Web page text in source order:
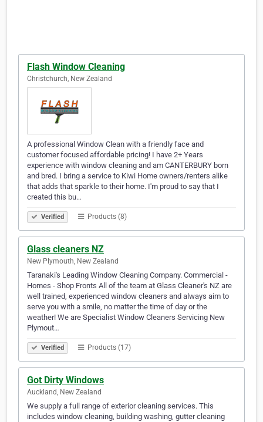
Flash Window Cleaning
Christchurch, New Zealand
A professional Window Clean with a friendly face and
customer focused affordable pricing! I have 2+ Years
experience with window cleaning and am CANTERBURY born
and bred. I bring a service to Kiwi Home owners/renters alike
that adds that sparkle to their home. I'm proud to say that I
created this bu…
Verified Products (8)
Glass cleaners NZ
New Plymouth, New Zealand
Taranaki's Leading Window Cleaning Company. Commercial -
Homes - Shop Fronts All of the team at Glass Cleaner's NZ are
well trained, experienced window cleaners and always aim to
serve you with a smile, no matter the time of day or the
weather! We are Specialist Window Cleaners Servicing New
Plymout…
Verified Products (17)
Got Dirty Windows
Auckland, New Zealand
We supply a full range of exterior cleaning services. This
includes window cleaning, building washing, gutter cleaning